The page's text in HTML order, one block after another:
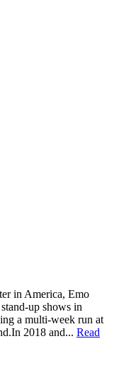
in America, Emo
up shows in
a multi-week run at
2018 and... Read